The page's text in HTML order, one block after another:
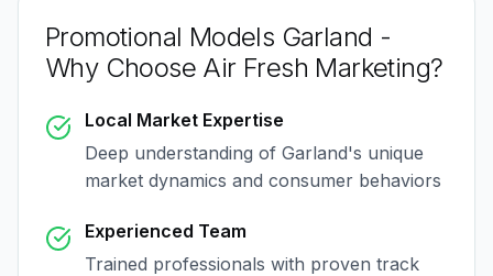
Promotional Models Garland -
Why Choose Air Fresh Marketing?
Local Market Expertise
Deep understanding of Garland's unique
market dynamics and consumer behaviors
Experienced Team
Trained professionals with proven track